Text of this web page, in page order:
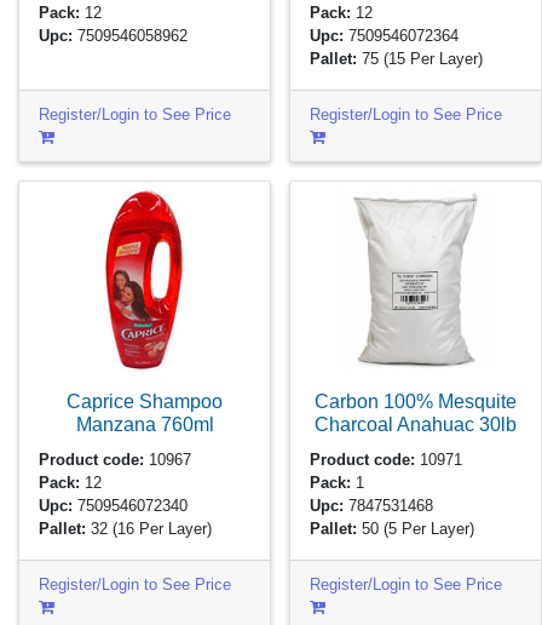
Pack: 12
Upc: 7509546058962
Register/Login to See Price
Pack: 12
Upc: 7509546072364
Pallet: 75(15 Per Layer)
Register/Login to See Price
Caprice Shampoo
Manzana 760ml
Product code: 10967
Pack: 12
Upc: 7509546072340
Pallet: 32(16 Per Layer)
Register/Login to See Price
Carbon 100% Mesquite
Charcoal Anahuac 30lb
Product code: 10971
Pack: 1
Upc: 7847531468
Pallet: 50(5 Per Layer)
Register/Login to See Price